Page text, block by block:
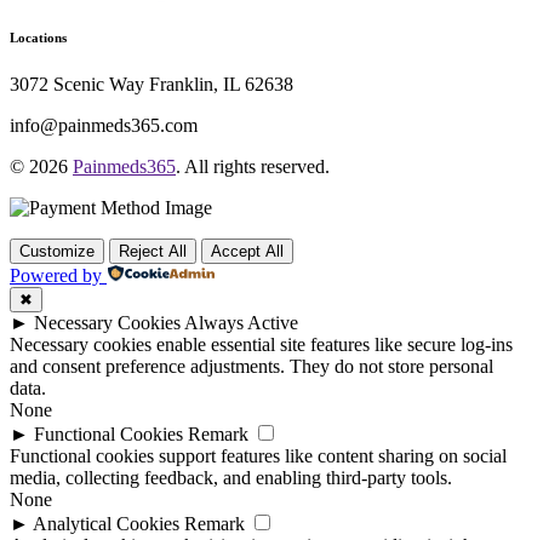
Locations
3072 Scenic Way Franklin, IL 62638
info@painmeds365.com
© 2026 Painmeds365. All rights reserved.
Customize Reject All Accept All
Powered by
✖
► Necessary CookiesAlways Active
Necessary cookies enable essential site features like secure log-ins
and consent preference adjustments. They do not store personal
data.
None
► Functional Cookies Remark
Functional cookies support features like content sharing on social
media, collecting feedback, and enabling third-party tools.
None
► Analytical Cookies Remark